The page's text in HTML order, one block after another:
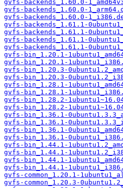
gvfs-backends_1.60.0-
gvfs-backends_1.60.0-
gvfs-backends_1.60.0-
gvfs-backends_1.61.1-
gvfs-backends_1.61.1-
gvfs-backends_1.61.1-
gvfs-backends_1.61.1-
gvfs-bin_1.20.1-
gvfs-bin_1.20.1-
gvfs-bin_1.20.3-
gvfs-bin_1.20.3-
gvfs-bin_1.28.1-
gvfs-bin_1.28.1-
gvfs-bin_1.28.2-
gvfs-bin_1.28.2-
gvfs-bin_1.36.1-
gvfs-bin_1.36.1-
gvfs-bin_1.36.1-
gvfs-bin_1.36.1-
gvfs-bin_1.44.1-
gvfs-bin_1.44.1-
gvfs-bin_1.44.1-
gvfs-bin_1.44.1-
gvfs-common_1.20.1-
gvfs-common_1.20.3-